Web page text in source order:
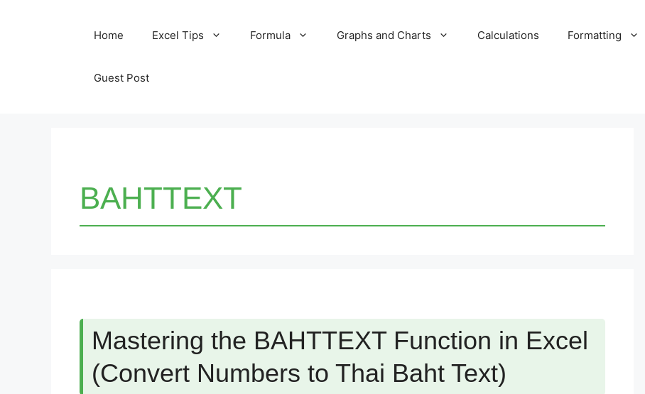
Home Excel Tips Formula Graphs and Charts Calculations Formatting
Guest Post
BAHTTEXT
Mastering the BAHTTEXT Function in Excel
(Convert Numbers to Thai Baht Text)